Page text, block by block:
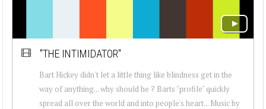
"THE INTIMIDATOR"
Bart Hickey didn't let a little thing like blindness get in the
way of anything... why should he ? Barts "profile" quickly
spread all over the world and into people's heart... Music by